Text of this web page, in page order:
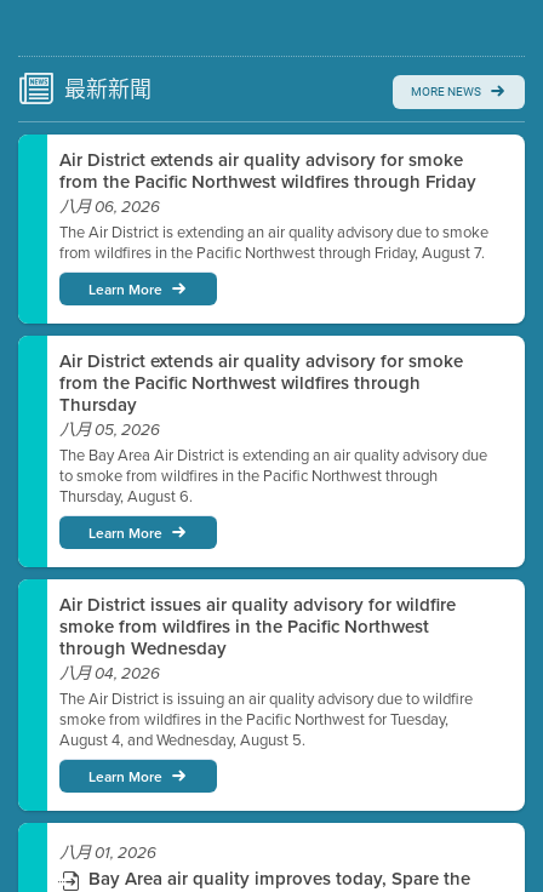
Watch for real-time closed captioning with agenda
Learn more
最新新聞 MORE NEWS
Air District extends air quality advisory for smoke
from the Pacific Northwest wildfires through Friday
八月 06, 2026
The Air District is extending an air quality advisory due to smoke
from wildfires in the Pacific Northwest through Friday, August 7.
Learn More
Air District extends air quality advisory for smoke
from the Pacific Northwest wildfires through
Thursday
八月 05, 2026
The Bay Area Air District is extending an air quality advisory due
to smoke from wildfires in the Pacific Northwest through
Thursday, August 6.
Learn More
Air District issues air quality advisory for wildfire
smoke from wildfires in the Pacific Northwest
through Wednesday
八月 04, 2026
The Air District is issuing an air quality advisory due to wildfire
smoke from wildfires in the Pacific Northwest for Tuesday,
August 4, and Wednesday, August 5.
Learn More
八月 01, 2026
Bay Area air quality improves today, Spare the